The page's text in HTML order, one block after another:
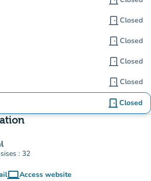
door_front Closed
door_front Closed
door_front Closed
door_front Closed
door_front Closed
: 32
computerAccess website
(new tab)